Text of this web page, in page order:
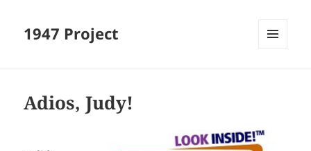
1947 Project
Adios, Judy!